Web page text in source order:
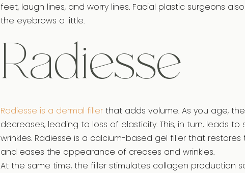
feet, laugh lines, and worry lines. Facial plastic surgeons
the eyebrows a little.
Radiesse
Radiesse is a dermal filler that adds volume. As you age,
decreases, leading to loss of elasticity. This, in turn, leads to
wrinkles. Radiesse is a calcium-based gel filler that
and eases the appearance of creases and wrinkles.
At the same time, the filler stimulates collagen production